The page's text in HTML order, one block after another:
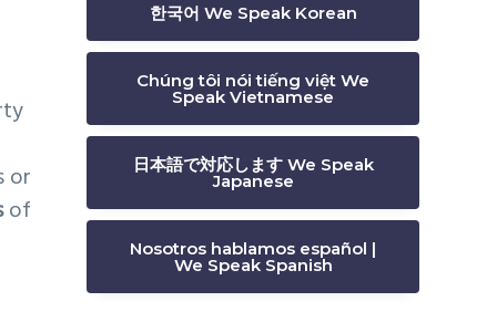
or
of
한국어 We Speak Korean
Chúng tôi nói tiếng việt We
Speak Vietnamese
日本語で対応します We Speak
Japanese
Nosotros hablamos español |
We Speak Spanish